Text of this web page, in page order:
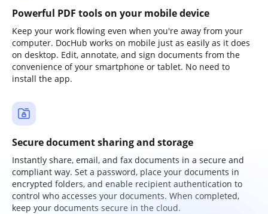
Powerful PDF tools on your mobile device
Keep your work flowing even when you're away from your
computer. DocHub works on mobile just as easily as it does
on desktop. Edit, annotate, and sign documents from the
convenience of your smartphone or tablet. No need to
install the app.
Secure document sharing and storage
Instantly share, email, and fax documents in a secure and
compliant way. Set a password, place your documents in
encrypted folders, and enable recipient authentication to
control who accesses your documents. When completed,
keep your documents secure in the cloud.